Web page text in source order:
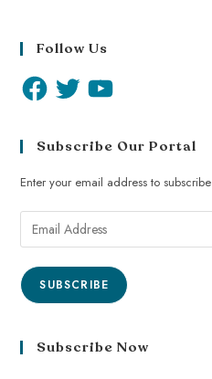
Follow Us
Subscribe Our Portal
Enter your email address to subscribe
SUBSCRIBE
Subscribe Now